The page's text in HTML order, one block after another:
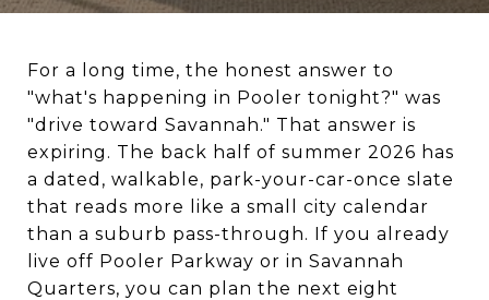
For a long time, the honest answer to
"what's happening in Pooler tonight?" was
"drive toward Savannah." That answer is
expiring. The back half of summer 2026 has
a dated, walkable, park-your-car-once slate
that reads more like a small city calendar
than a suburb pass-through. If you already
live off Pooler Parkway or in Savannah
Quarters, you can plan the next eight